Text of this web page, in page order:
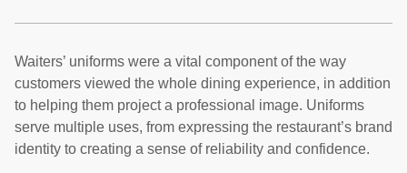
Waiters’ uniforms were a vital component of the way
customers viewed the whole dining experience, in addition
to helping them project a professional image. Uniforms
serve multiple uses, from expressing the restaurant’s brand
identity to creating a sense of reliability and confidence.